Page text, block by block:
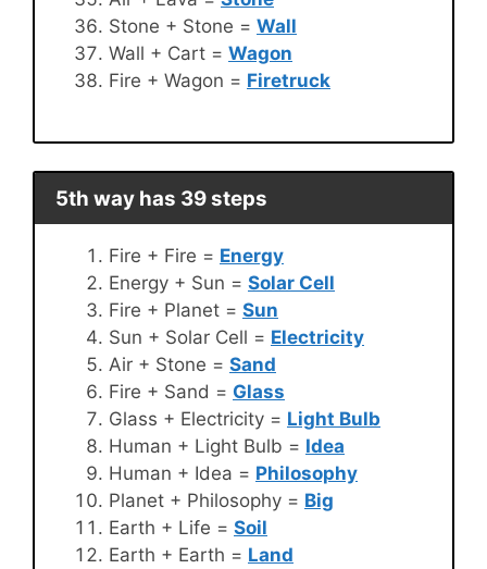
Stone + Stone = Wall
Wall + Cart = Wagon
Fire + Wagon = Firetruck
5th way has 39 steps
Fire + Fire = Energy
Energy + Sun = Solar Cell
Fire + Planet = Sun
Sun + Solar Cell = Electricity
Air + Stone = Sand
Fire + Sand = Glass
Glass + Electricity = Light Bulb
Human + Light Bulb = Idea
Human + Idea = Philosophy
Planet + Philosophy = Big
Earth + Life = Soil
Earth + Earth = Land